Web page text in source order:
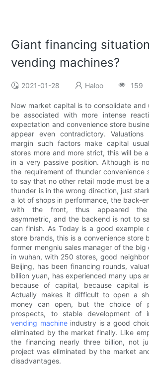
Giant financing
vending machines?
2021-01-28 Haloo 159
Now market capital is to consolidate and
be associated with more intense
expectation and convenience store
appear even contradictory.
margin such factors make capital
stores more and more strict, this will be
in a very passive position. Although is
the requirement of thunder convenience
to say that no other retail mode must be
thunder is in the wrong direction, just
a lot of shops in performance, the back-
with the front, thus appeared the
asymmetric, and the backend is not to
can finish. As Today is a good example
store brands, this is a convenience store
former mengniu sales manager of the
in wuhan, with 250 stores, good
Beijing, has been financing rounds,
billion yuan, has experienced many ups
because of capital, because capital
Actually makes it difficult to open a
money can open, but the choice of
prospects, to stable development of
vending machineindustry is a good
eliminated by the market finally. Like
the financing nearly three billion, not
project was eliminated by the market
disadvantages.